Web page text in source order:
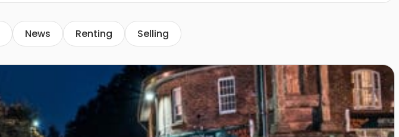
News Renting Selling